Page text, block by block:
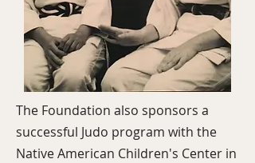
The Foundation also sponsors a
successful Judo program with the
Native American Children's Center in